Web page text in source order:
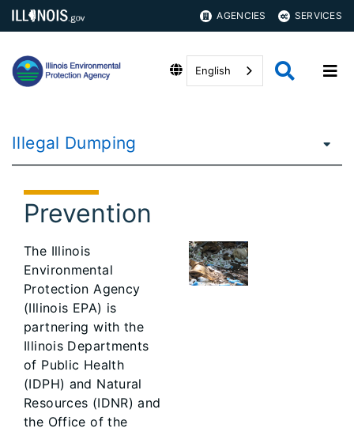
AGENCIES SERVICES
English
Illegal Dumping
Prevention
The Illinois
Environmental
Protection Agency
(Illinois EPA) is
partnering with the
Illinois Departments
of Public Health
(IDPH) and Natural
Resources (IDNR) and
the Office of the